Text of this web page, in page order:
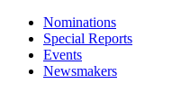
Nominations
Special Reports
Events
Newsmakers